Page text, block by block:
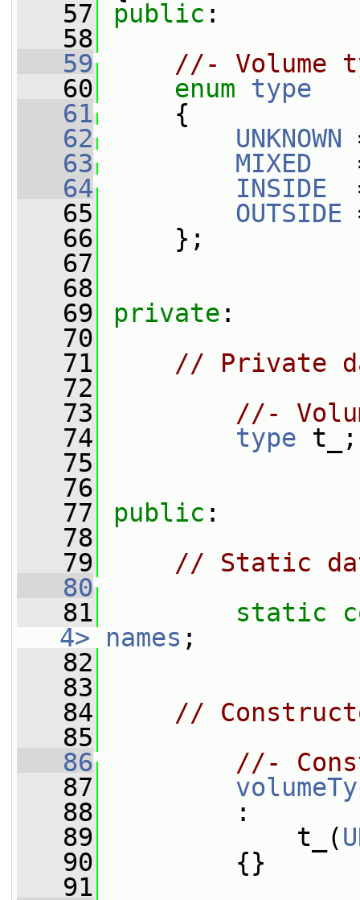
   57
public :
   58
   59
//- Volume
   60
enum
type
   61
{
   62
UNKNOWN
   63
MIXED
   64
INSIDE
   65
OUTSIDE
   66
};
   67
   68
   69
private :
   70
   71
// Private
   72
   73
//-
   74
type t_;
   75
   76
   77
public :
   78
   79
// Static
   80
   81
static
4>
names ;
   82
   83
   84
//
   85
   86
//-
   87
   88
:
   89
t_(
   90
{}
   91